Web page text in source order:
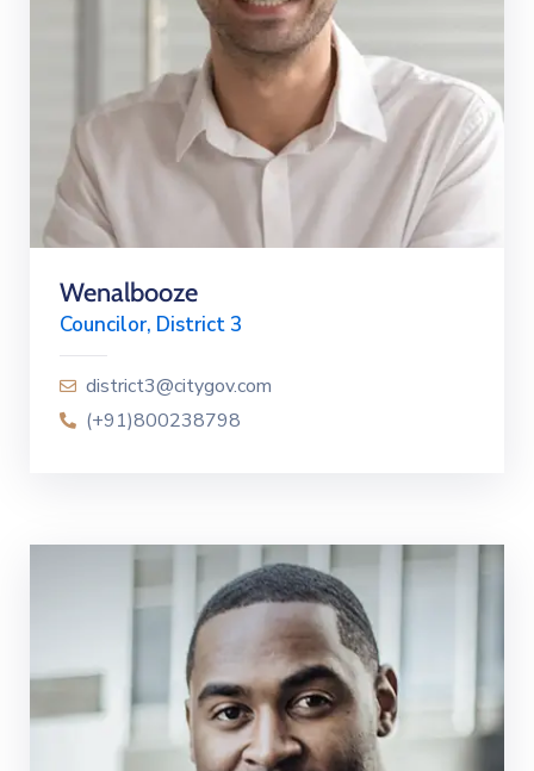
Wenalbooze
Councilor, District 3
district3@citygov.com
(+91)800238798